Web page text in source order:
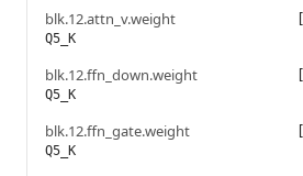
blk.12.attn_v.weight
Q5_K
blk.12.ffn_down.weight
Q5_K
blk.12.ffn_gate.weight
Q5_K